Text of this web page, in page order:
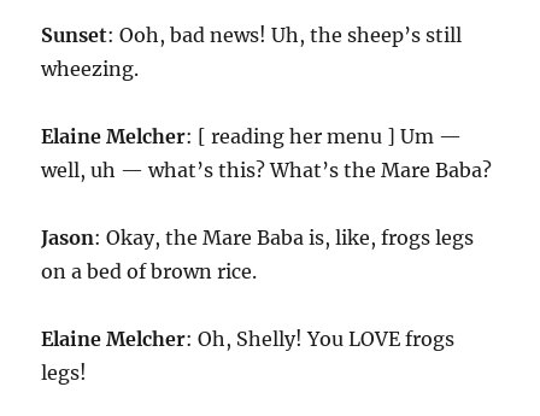
Sunset: Ooh, bad news! Uh, the sheep’s still
wheezing.
Elaine Melcher: [ reading her menu ] Um —
well, uh — what’s this? What’s the Mare Baba?
Jason: Okay, the Mare Baba is, like, frogs legs
on a bed of brown rice.
Elaine Melcher: Oh, Shelly! You LOVE frogs
legs!